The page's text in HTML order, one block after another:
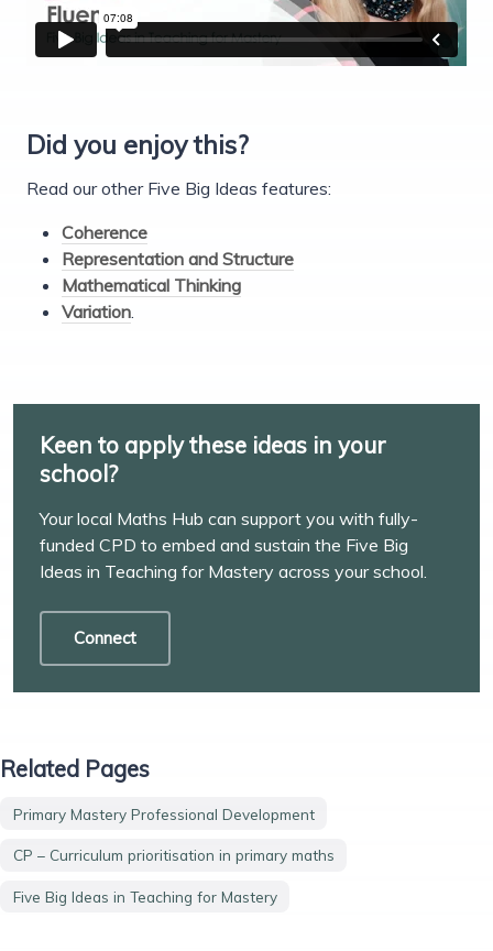
Did you enjoy this?
Read our other Five Big Ideas features:
Coherence
Representation and Structure
Mathematical Thinking
Variation.
Keen to apply these ideas in your
school?
Your local Maths Hub can support you with fully-
funded CPD to embed and sustain the Five Big
Ideas in Teaching for Mastery across your school.
Connect
Related Pages
Primary Mastery Professional Development
CP – Curriculum prioritisation in primary maths
Five Big Ideas in Teaching for Mastery